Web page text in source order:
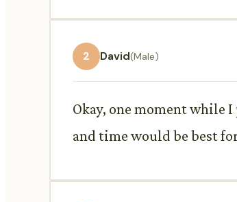
2 David(Male)
Okay, one moment while
and time would be best